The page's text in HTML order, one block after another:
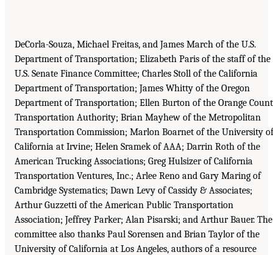
DeCorla-Souza, Michael Freitas, and James March of the U.S.
Department of Transportation; Elizabeth Paris of the staff of the
U.S. Senate Finance Committee; Charles Stoll of the California
Department of Transportation; James Whitty of the Oregon
Department of Transportation; Ellen Burton of the Orange
Transportation Authority; Brian Mayhew of the Metropolitan
Transportation Commission; Marlon Boarnet of the University of
California at Irvine; Helen Sramek of AAA; Darrin Roth of the
American Trucking Associations; Greg Hulsizer of California
Transportation Ventures, Inc.; Arlee Reno and Gary Maring of
Cambridge Systematics; Dawn Levy of Cassidy & Associates;
Arthur Guzzetti of the American Public Transportation
Association; Jeffrey Parker; Alan Pisarski; and Arthur Bauer. The
committee also thanks Paul Sorensen and Brian Taylor of the
University of California at Los Angeles, authors of a resource